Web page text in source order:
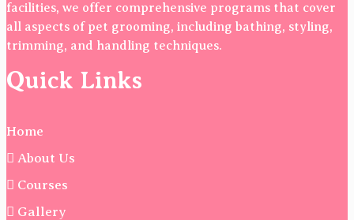
facilities, we offer comprehensive programs that cover
all aspects of pet grooming, including bathing, styling,
trimming, and handling techniques.
Quick Links
Home
About Us
Courses
Gallery